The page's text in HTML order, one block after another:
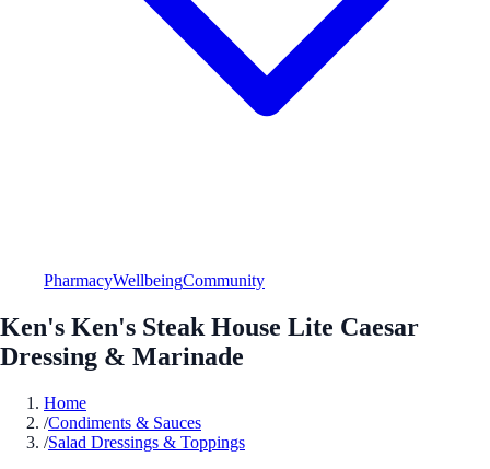
PharmacyWellbeingCommunity
Ken's Ken's Steak House Lite Caesar
Dressing & Marinade
Home
/Condiments & Sauces
/Salad Dressings & Toppings